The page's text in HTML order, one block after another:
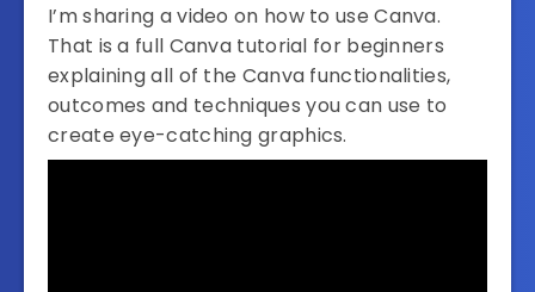
I’m sharing a video on how to use Canva.
That is a full Canva tutorial for beginners
explaining all of the Canva functionalities,
outcomes and techniques you can use to
create eye-catching graphics.